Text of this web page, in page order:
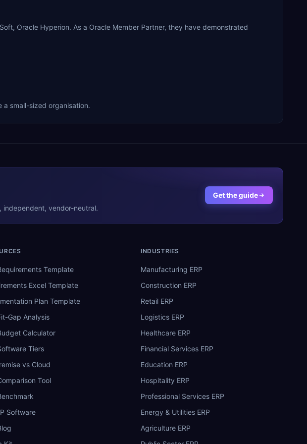
Oracle Hyperion. As a Oracle Member Partner, they have demonstrated
a small-sized organisation.
vendor-neutral.
Get the guide
Template
Excel Template
Plan Template
Gap Analysis
Calculator
Tiers
vs Cloud
Tool
Software
INDUSTRIES
Manufacturing ERP
Construction ERP
Retail ERP
Logistics ERP
Healthcare ERP
Financial Services ERP
Education ERP
Hospitality ERP
Professional Services ERP
Energy & Utilities ERP
Agriculture ERP